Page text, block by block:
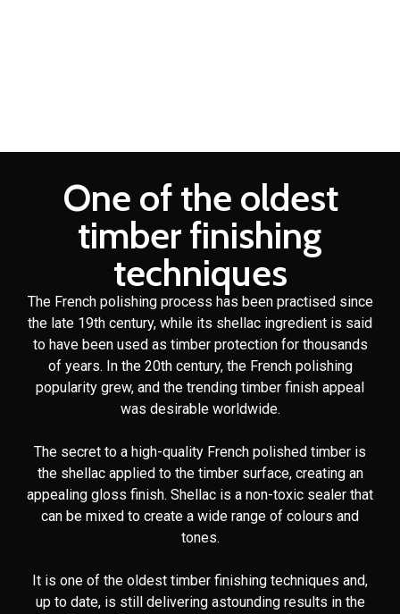
One of the oldest
timber finishing
techniques
The French polishing process has been practised since
the late 19th century, while its shellac ingredient is said
to have been used as timber protection for thousands
of years. In the 20th century, the French polishing
popularity grew, and the trending timber finish appeal
was desirable worldwide.
The secret to a high-quality French polished timber is
the shellac applied to the timber surface, creating an
appealing gloss finish. Shellac is a non-toxic sealer that
can be mixed to create a wide range of colours and
tones.
It is one of the oldest timber finishing techniques and,
up to date, is still delivering astounding results in the